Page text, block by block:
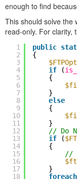
enough to find
This should solve the
read-only. For clarity,
1
2
3
4
5
6
7
8
9
10
11
12
13
14
15
16
17
18
public
{
if
(
{
}
else
{
}
// Do
if
(
{
//
}
foreach